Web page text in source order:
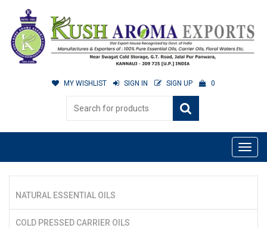
MY WISHLIST SIGN IN SIGN UP 0
NATURAL ESSENTIAL OILS
COLD PRESSED CARRIER OILS